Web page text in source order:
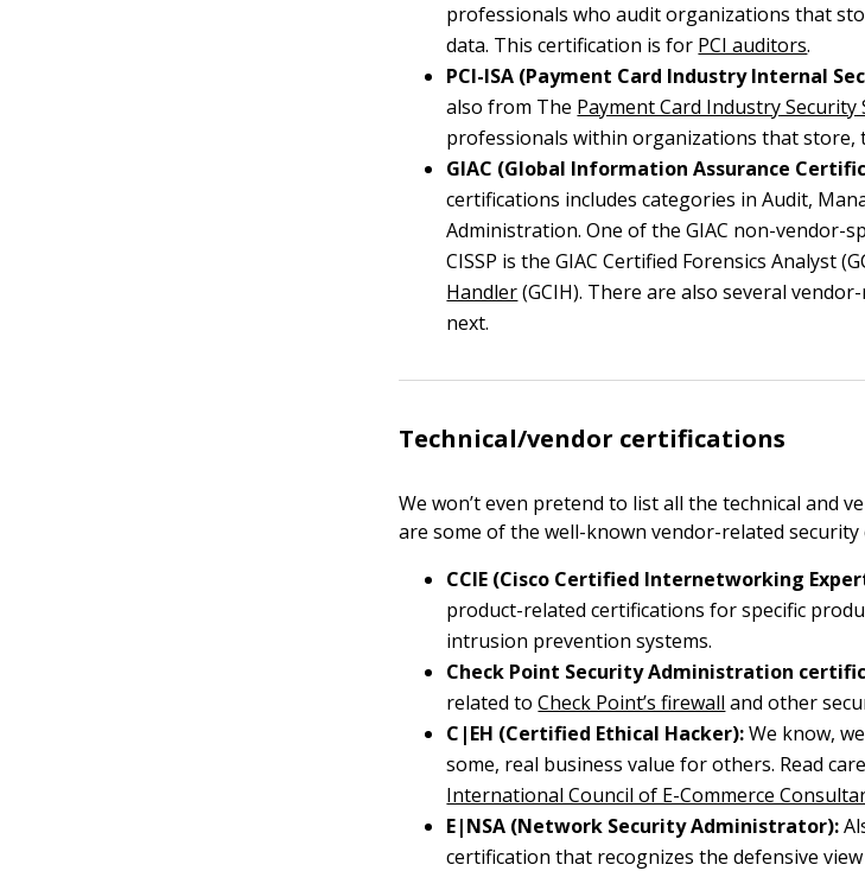
professionals who audit organizations that
data. This certification is for PCI auditors.
PCI-ISA (Payment Card Industry Internal
also from The Payment Card Industry Security
professionals within organizations that store,
GIAC (Global Information Assurance
certifications includes categories in Audit,
Administration. One of the GIAC non-vendor-
CISSP is the GIAC Certified Forensics Analyst
Handler(GCIH). There are also several
next.
Technical/vendor certifications
We won’t even pretend to list all the technical and
are some of the well-known vendor-related security
CCIE (Cisco Certified Internetworking
product-related certifications for specific
intrusion prevention systems.
Check Point Security Administration
related toCheck Point’s firewall and other
C|EH (Certified Ethical Hacker):We know,
some, real business value for others. Read
International Council of E-Commerce
E|NSA (Network Security Administrator):
certification that recognizes the defensive